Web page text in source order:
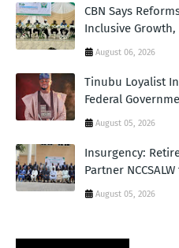
CBN Says
Inclusive
August 06, 2026
Tinubu Loyalist
Federal
August 05, 2026
Insurgency:
Partner
August 05, 2026